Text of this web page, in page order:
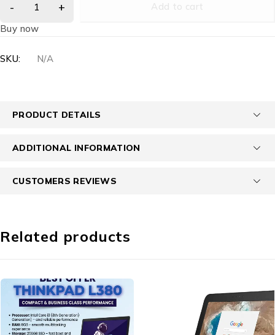
Add to cart
Buy now
SKU: N/A
PRODUCT DETAILS
ADDITIONAL INFORMATION
CUSTOMERS REVIEWS
Related products